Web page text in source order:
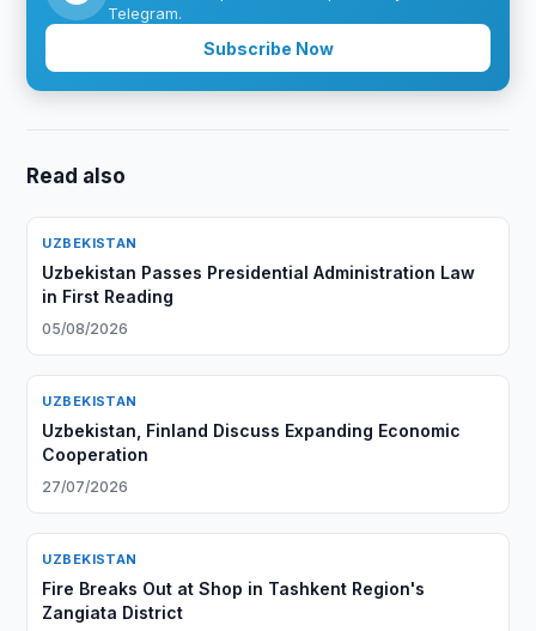
Telegram.
Subscribe Now
Read also
UZBEKISTAN
Uzbekistan Passes Presidential Administration Law
in First Reading
05/08/2026
UZBEKISTAN
Uzbekistan, Finland Discuss Expanding Economic
Cooperation
27/07/2026
UZBEKISTAN
Fire Breaks Out at Shop in Tashkent Region's
Zangiata District